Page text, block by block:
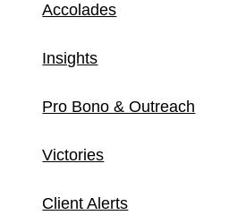
Accolades
Insights
Pro Bono & Outreach
Victories
Client Alerts